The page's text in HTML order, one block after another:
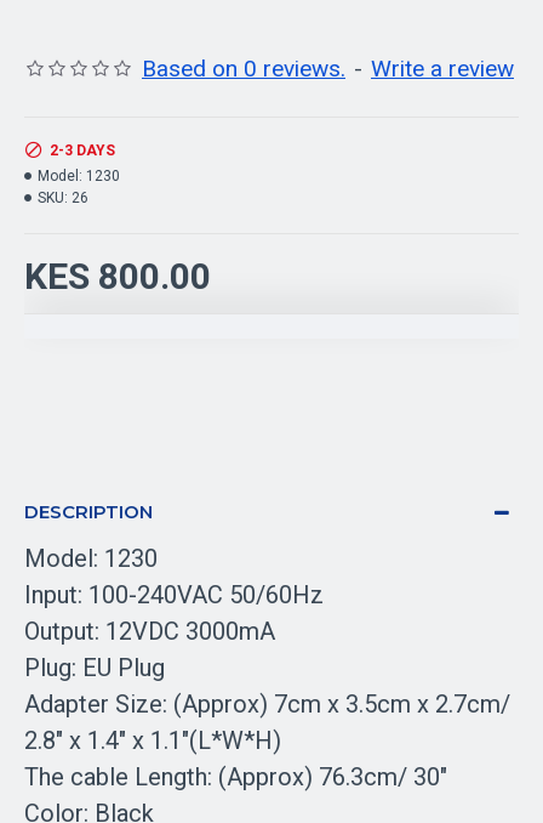
Based on 0 reviews. - Write a review
KES 800.00
2-3 DAYS
Model: 1230
SKU: 26
DESCRIPTION
Model: 1230
Input: 100-240VAC 50/60Hz
Output: 12VDC 3000mA
Plug: EU Plug
Adapter Size: (Approx) 7cm x 3.5cm x 2.7cm/
2.8" x 1.4" x 1.1"(L*W*H)
The cable Length: (Approx) 76.3cm/ 30"
Color: Black